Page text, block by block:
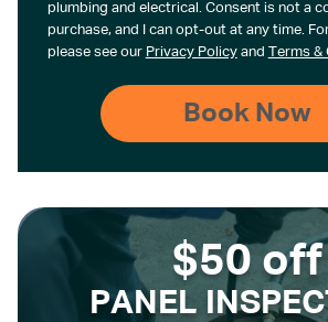
plumbing and electrical. Consent is not a
purchase, and I can opt-out at any time.
please see our Privacy Policyand Terms
$50 off
PANEL